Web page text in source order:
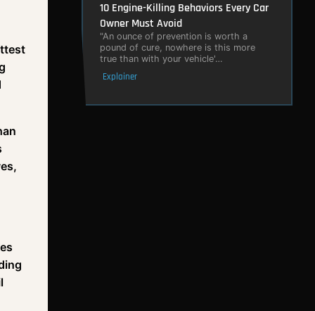
10 Engine-Killing Behaviors Every Car
Owner Must Avoid
"An ounce of prevention is worth a
pound of cure, nowhere is this more
true than with your vehicle'…
Explainer